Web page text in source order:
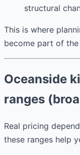
structural
This is where
become part of
Oceanside
ranges
Real pricing
these ranges help